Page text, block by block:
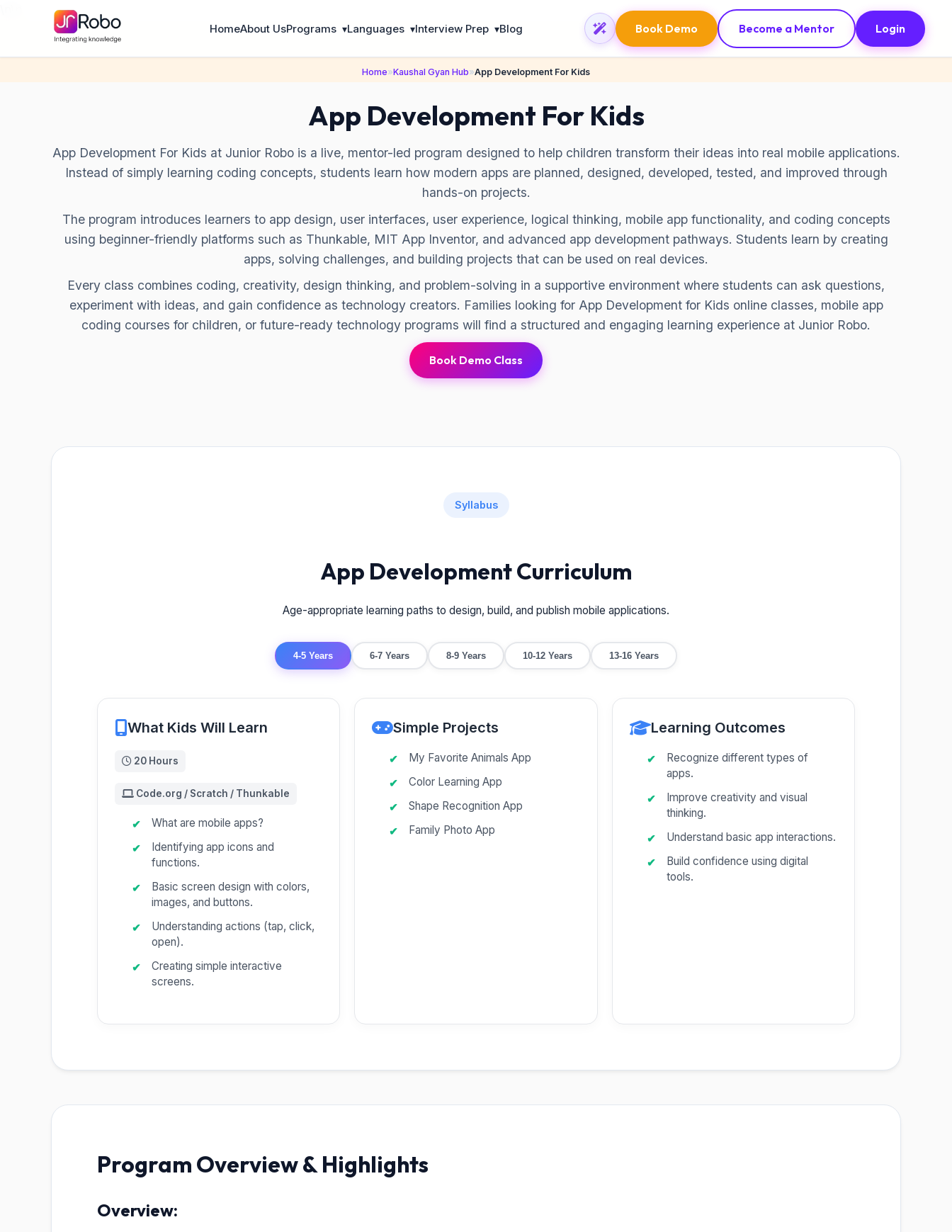
HomeAbout UsPrograms ▾Languages ▾Interview Prep ▾Blog Book Demo Become a Mentor Login
Home»Kaushal Gyan Hub»App Development For Kids
App Development For Kids
App Development For Kids at Junior Robo is a live, mentor-led program designed to help children transform their ideas into real mobile applications.
Instead of simply learning coding concepts, students learn how modern apps are planned, designed, developed, tested, and improved through
hands-on projects.
The program introduces learners to app design, user interfaces, user experience, logical thinking, mobile app functionality, and coding concepts
using beginner-friendly platforms such as Thunkable, MIT App Inventor, and advanced app development pathways. Students learn by creating
apps, solving challenges, and building projects that can be used on real devices.
Every class combines coding, creativity, design thinking, and problem-solving in a supportive environment where students can ask questions,
experiment with ideas, and gain confidence as technology creators. Families looking for App Development for Kids online classes, mobile app
coding courses for children, or future-ready technology programs will find a structured and engaging learning experience at Junior Robo.
Book Demo Class
Syllabus
App Development Curriculum
Age-appropriate learning paths to design, build, and publish mobile applications.
4-5 Years 6-7 Years 8-9 Years 10-12 Years 13-16 Years
What Kids Will Learn
20 Hours
Code.org / Scratch / Thunkable
What are mobile apps?
Identifying app icons and
functions.
Basic screen design with colors,
images, and buttons.
Understanding actions (tap, click,
open).
Creating simple interactive
screens.
Simple Projects
My Favorite Animals App
Color Learning App
Shape Recognition App
Family Photo App
Learning Outcomes
Recognize different types of
apps.
Improve creativity and visual
thinking.
Understand basic app interactions.
Build confidence using digital
tools.
Program Overview & Highlights
Overview: